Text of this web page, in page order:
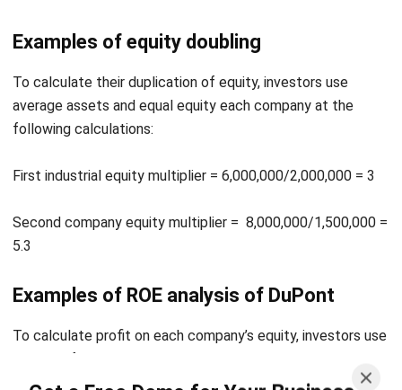
Get a Free Demo for Your Business
To calculate their duplication of equity, investors use
average assets and equal equity each company at the
following calculations:
First industrial equity multiplier = 6,000,000/2,000,000 = 3
Second company equity multiplier = 8,000,000/1,500,000 =
Examples of ROE analysis of DuPont
To calculate profit on each company’s equity, investors use
numbers from calculations they already calculated using
the DuPont formula for analysis:
First company DuPont ROE analysis = 0.4 x 1.6 x 3 = 1.92